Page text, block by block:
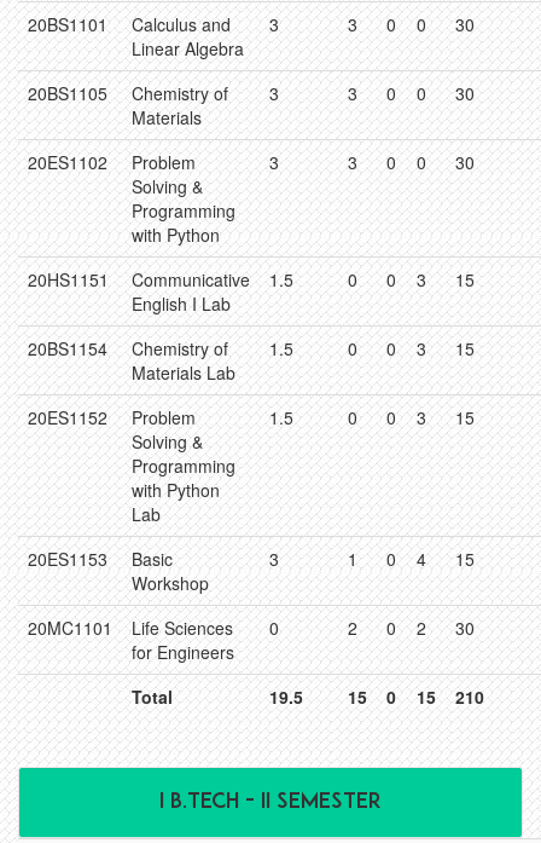
20BS1101
Calculus and
Linear Algebra
3 3 0 0 30
20BS1105
Chemistry of
Materials
3 3 0 0 30
20ES1102
Problem
Solving &
Programming
with Python
3 3 0 0 30
20HS1151
Communicative
English I Lab
1.5 0 0 3 15
20BS1154
Chemistry of
Materials Lab
1.5 0 0 3 15
20ES1152
Problem
Solving &
Programming
with Python
Lab
1.5 0 0 3 15
20ES1153
Basic
Workshop
3 1 0 4 15
20MC1101
Life Sciences
for Engineers
0 2 0 2 30
Total 19.5 15 0 15 210
I B.TECH - II SEMESTER